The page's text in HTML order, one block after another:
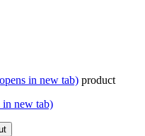
in new tab) product
in new tab)